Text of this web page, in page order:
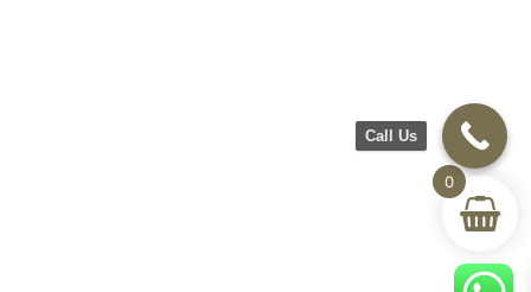
0
Call Us